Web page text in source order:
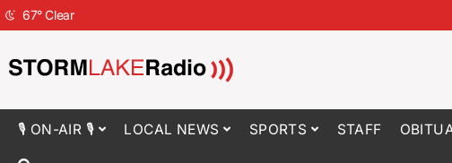
67°Clear
🎙 ON-AIR 🎙 LOCAL NEWS SPORTS STAFF